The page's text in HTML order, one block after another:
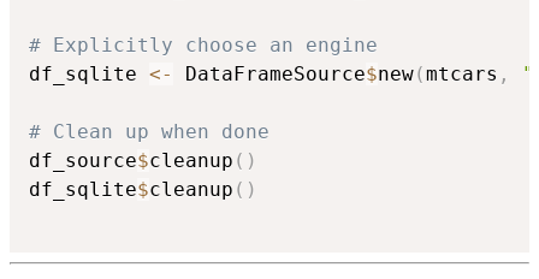
# Explicitly choose an engine
df_sqlite <- DataFrameSource$new(mtcars ,
# Clean up when done
df_source$cleanup ( )
df_sqlite$cleanup ( )